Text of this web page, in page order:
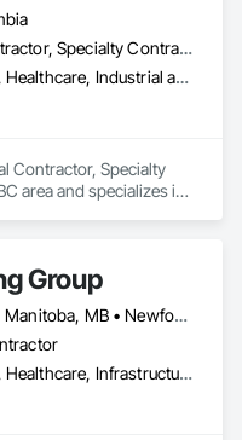
General Contractor, Specialty Contractor
Commercial, Healthcare, Industrial and Energy, Infrastructure, Institutional
Contractor, Specialty
area and specializes in
Group
Alberta, AB • Manitoba, MB • Newfoundland and Labrador, NL • Saskatchewan, SK • British Columbia • New Brunswick • Nova Scotia • Ontario
Commercial, Healthcare, Infrastructure, Institutional, Residential